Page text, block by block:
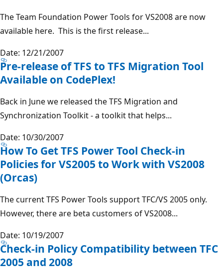
The Team Foundation Power Tools for VS2008 are now
available here. This is the first release...
Date: 12/21/2007
Pre-release of TFS to TFS Migration Tool
Available on CodePlex!
Back in June we released the TFS Migration and
Synchronization Toolkit - a toolkit that helps...
Date: 10/30/2007
How To Get TFS Power Tool Check-in
Policies for VS2005 to Work with VS2008
(Orcas)
The current TFS Power Tools support TFC/VS 2005 only.
However, there are beta customers of VS2008...
Date: 10/19/2007
Check-in Policy Compatibility between TFC
2005 and 2008